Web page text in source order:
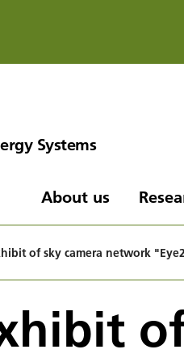
Systems
About us
of sky camera network